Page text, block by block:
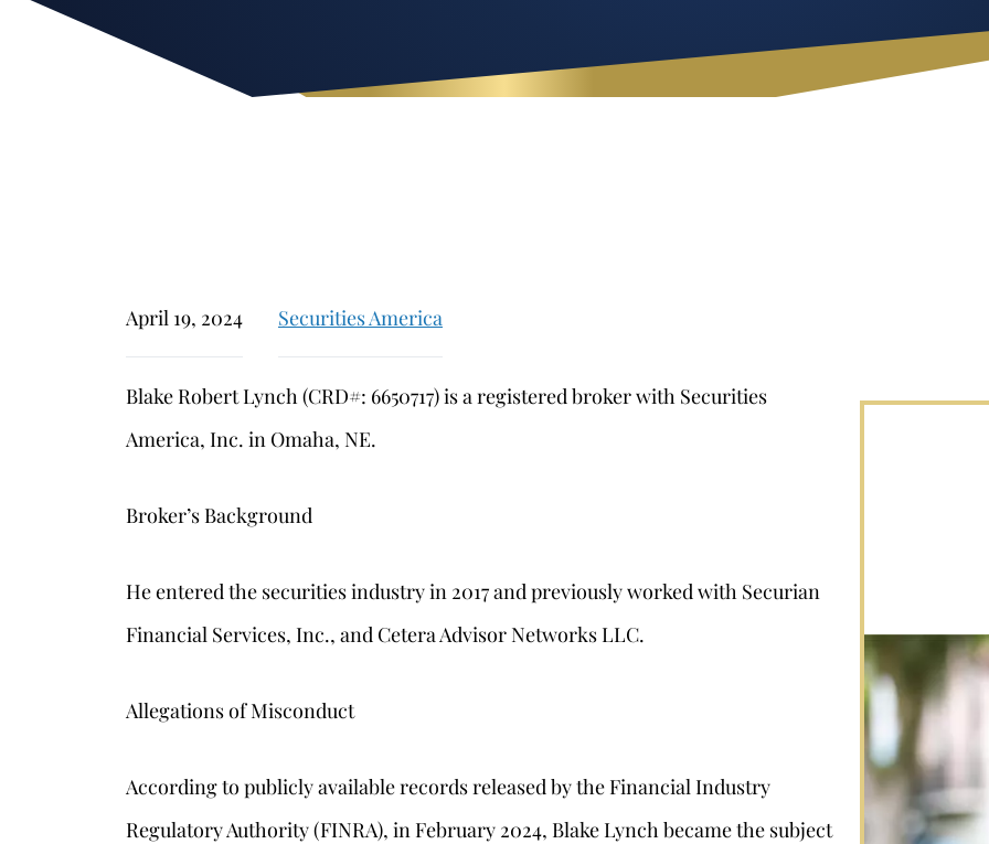
April 19, 2024 Securities America
Blake Robert Lynch (CRD#: 6650717) is a registered broker with Securities
America, Inc. in Omaha, NE.
Broker’s Background
He entered the securities industry in 2017 and previously worked with Securian
Financial Services, Inc., and Cetera Advisor Networks LLC.
Allegations of Misconduct
According to publicly available records released by the Financial Industry
Regulatory Authority (FINRA), in February 2024, Blake Lynch became the subject